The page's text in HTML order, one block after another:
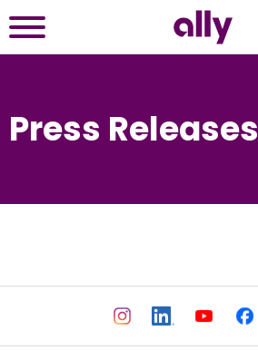
Press Releases